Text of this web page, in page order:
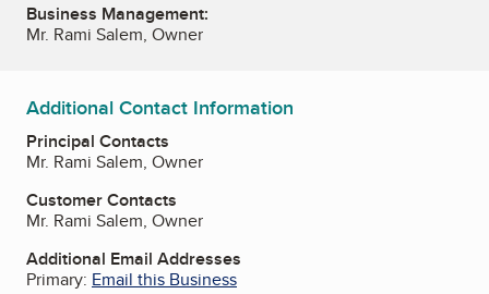
Business Management:
Mr. Rami Salem, Owner
Additional Contact Information
Principal Contacts
Mr. Rami Salem, Owner
Customer Contacts
Mr. Rami Salem, Owner
Additional Email Addresses
Primary: Email this Business